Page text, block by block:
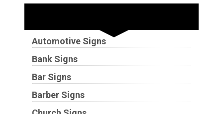
Automotive Signs
Bank Signs
Bar Signs
Barber Signs